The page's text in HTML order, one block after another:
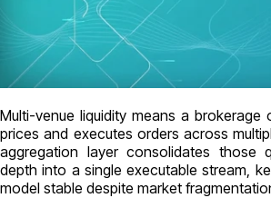
Multi-venue liquidity means a brokerage
prices and executes orders across
aggregation layer consolidates those
depth into a single executable stream,
model stable despite market